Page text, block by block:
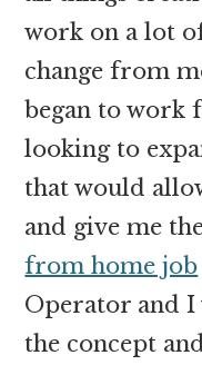
work on a lot
change from
began to work
looking to
that would
and give me
from home job
Operator and
the concept